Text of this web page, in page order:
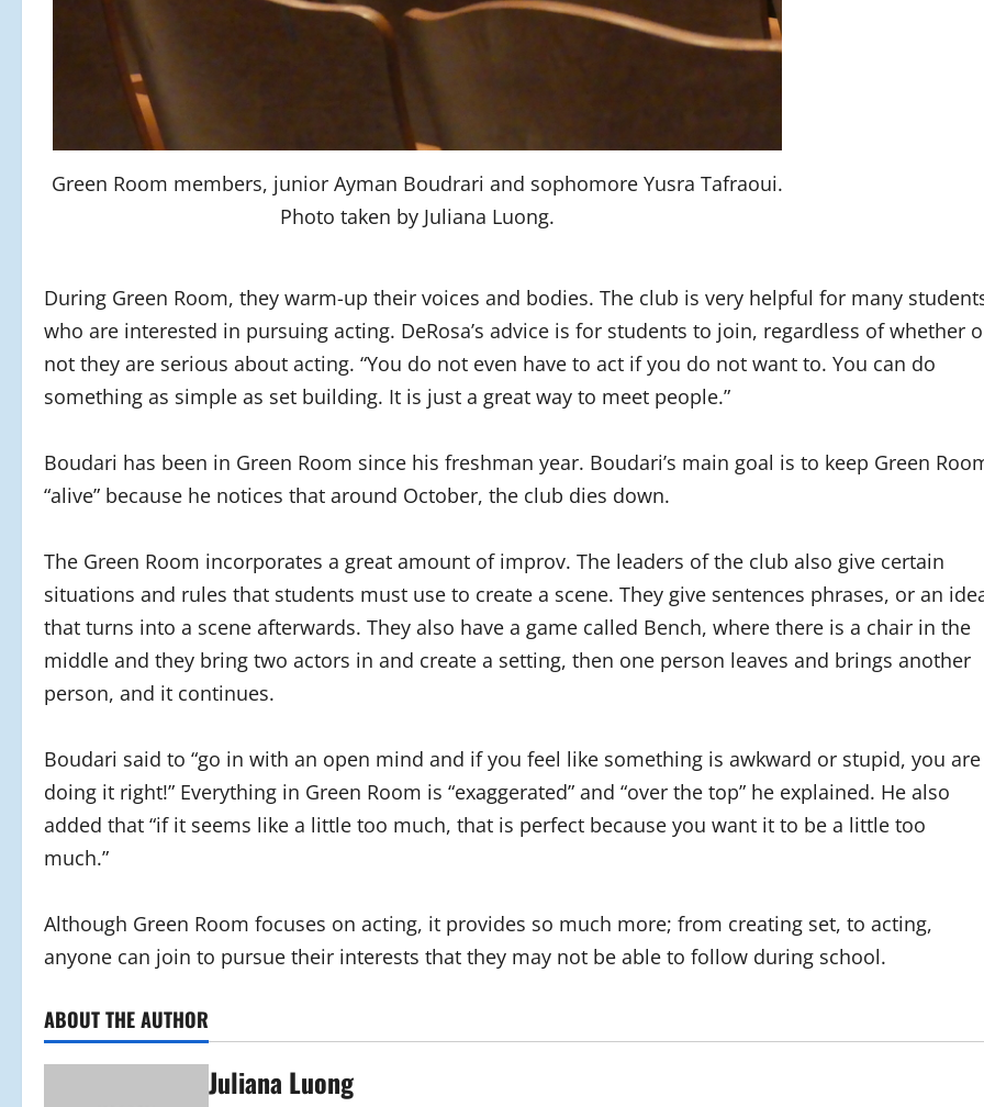
Green Room members, junior Ayman Boudrari and sophomore Yusra Tafraoui.
Photo taken by Juliana Luong.
During Green Room, they warm-up their voices and bodies. The club is very helpful for many
who are interested in pursuing acting. DeRosa’s advice is for students to join, regardless of whether
not they are serious about acting. “You do not even have to act if you do not want to. You can do
something as simple as set building. It is just a great way to meet people.”
Boudari has been in Green Room since his freshman year. Boudari’s main goal is to keep Green
“alive” because he notices that around October, the club dies down.
The Green Room incorporates a great amount of improv. The leaders of the club also give certain
situations and rules that students must use to create a scene. They give sentences phrases, or an
that turns into a scene afterwards. They also have a game called Bench, where there is a chair in the
middle and they bring two actors in and create a setting, then one person leaves and brings another
person, and it continues.
Boudari said to “go in with an open mind and if you feel like something is awkward or stupid, you are
doing it right!” Everything in Green Room is “exaggerated” and “over the top” he explained. He also
added that “if it seems like a little too much, that is perfect because you want it to be a little too
much.”
Although Green Room focuses on acting, it provides so much more; from creating set, to acting,
anyone can join to pursue their interests that they may not be able to follow during school.
ABOUT THE AUTHOR
Juliana Luong